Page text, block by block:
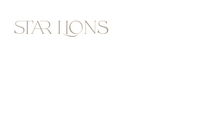
star Lions